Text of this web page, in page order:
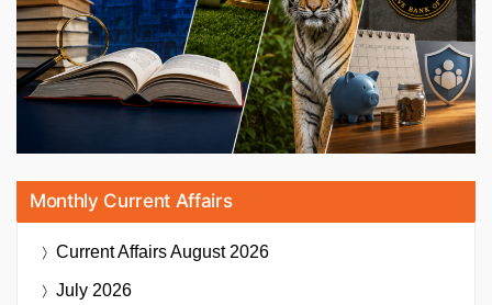
Monthly Current Affairs
Current AffairsAugust 2026
July 2026